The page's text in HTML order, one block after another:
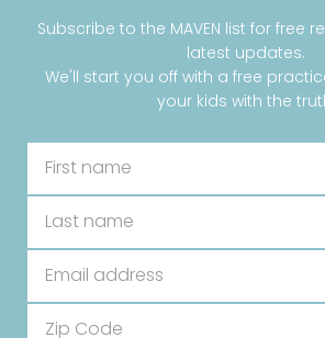
Subscribe to the MAVEN list for free
latest updates.
We'll start you off with a free
your kids with the